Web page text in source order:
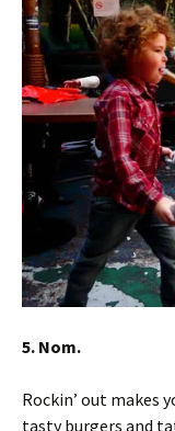
5. Nom.
Rockin’ out makes
tasty burgers and